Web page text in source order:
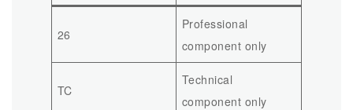
26
Professional
component only
TC
Technical
component only